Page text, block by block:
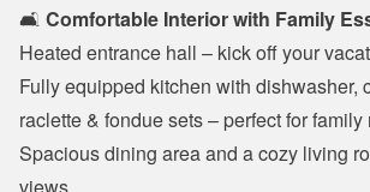
🛋️ Comfortable Interior with Family
Heated entrance hall – kick off your
Fully equipped kitchen with dishwasher,
raclette & fondue sets – perfect for family
Spacious dining area and a cozy living